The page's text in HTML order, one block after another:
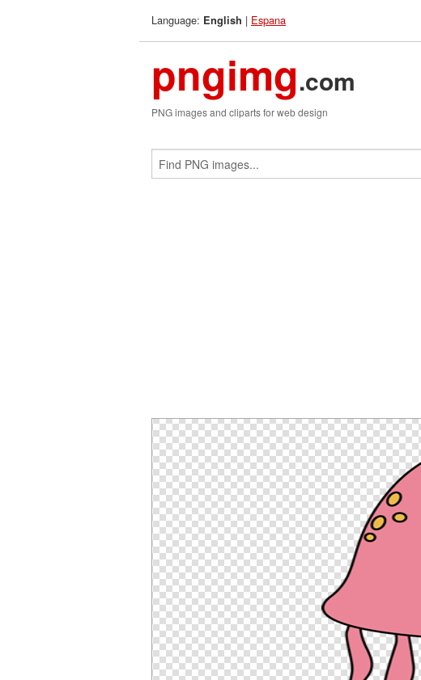
Language: English | Espana
pngimg.com
PNG images and cliparts for web design